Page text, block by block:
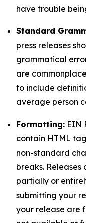
have trouble
Standard
press releases
grammatical
are
to include
average person
Formatting: EIN
contain HTML
non-standard
breaks.
partially or
submitting your
your release are